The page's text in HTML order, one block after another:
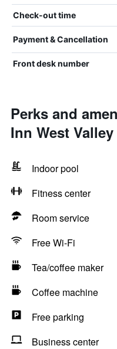
Check-out time
Payment & Cancellation
Front desk number
Perks and
Inn West
Indoor pool
Fitness center
Room service
Free Wi-Fi
Tea/coffee maker
Coffee machine
Free parking
Business center